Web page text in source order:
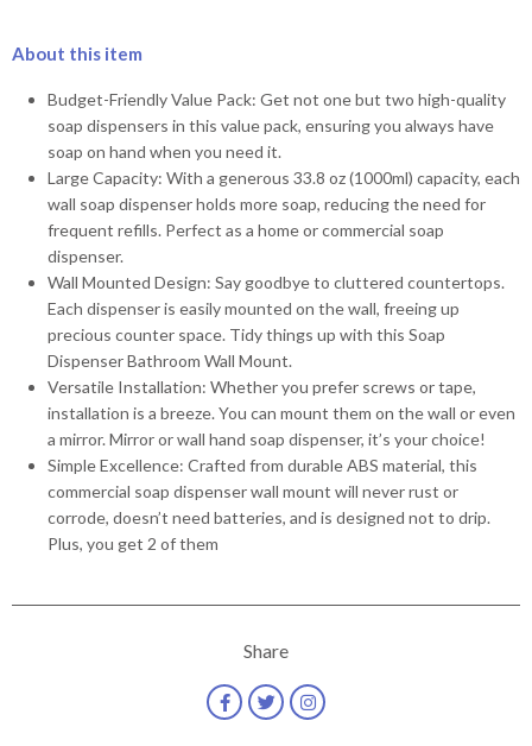
About this item
Budget-Friendly Value Pack: Get not one but two high-quality
soap dispensers in this value pack, ensuring you always have
soap on hand when you need it.
Large Capacity: With a generous 33.8 oz (1000ml) capacity, each
wall soap dispenser holds more soap, reducing the need for
frequent refills. Perfect as a home or commercial soap
dispenser.
Wall Mounted Design: Say goodbye to cluttered countertops.
Each dispenser is easily mounted on the wall, freeing up
precious counter space. Tidy things up with this Soap
Dispenser Bathroom Wall Mount.
Versatile Installation: Whether you prefer screws or tape,
installation is a breeze. You can mount them on the wall or even
a mirror. Mirror or wall hand soap dispenser, it’s your choice!
Simple Excellence: Crafted from durable ABS material, this
commercial soap dispenser wall mount will never rust or
corrode, doesn’t need batteries, and is designed not to drip.
Plus, you get 2 of them
Share